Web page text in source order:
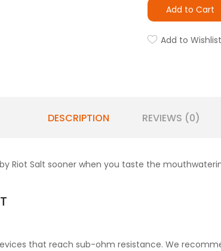
Add to Cart
Add to Wishlist
DESCRIPTION REVIEWS (0)
Riot Salt sooner when you taste the
that reach sub-ohm resistance. We